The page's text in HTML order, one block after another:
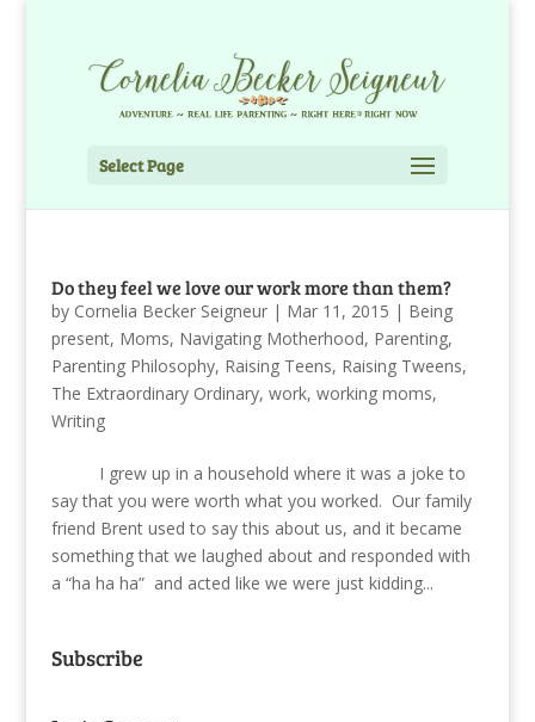
Select Page
Do they feel we love our work more than them?
by Cornelia Becker Seigneur| Mar 11, 2015 | Being
present, Moms, Navigating Motherhood, Parenting,
Parenting Philosophy, Raising Teens, Raising Tweens,
The Extraordinary Ordinary, work, working moms,
Writing
I grew up in a household where it was a joke to
say that you were worth what you worked. Our family
friend Brent used to say this about us, and it became
something that we laughed about and responded with
a “ha ha ha” and acted like we were just kidding...
Subscribe